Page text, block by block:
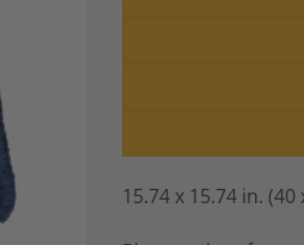
15.74 x 15.74 in. (40